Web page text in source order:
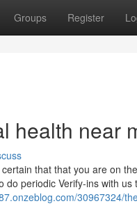
Groups Register
health near
that that you are on
periodic Verify-ins with
30967324/